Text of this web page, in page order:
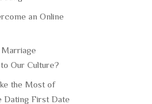
an Online
Our Culture?
the Most of
Dating First Date